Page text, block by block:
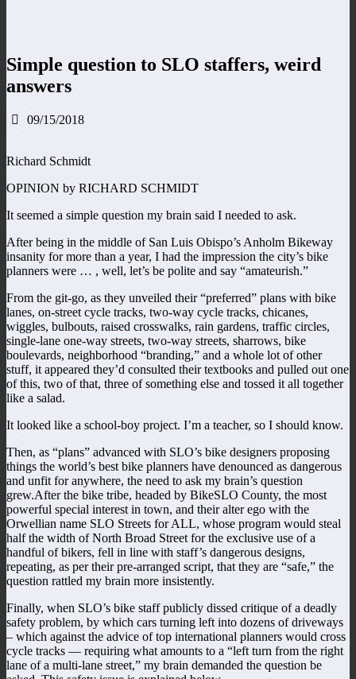
Simple question to SLO staffers, weird
answers
09/15/2018
Richard Schmidt
OPINION by RICHARD SCHMIDT
It seemed a simple question my brain said I needed to ask.
After being in the middle of San Luis Obispo’s Anholm Bikeway
insanity for more than a year, I had the impression the city’s bike
planners were … , well, let’s be polite and say “amateurish.”
From the git-go, as they unveiled their “preferred” plans with bike
lanes, on-street cycle tracks, two-way cycle tracks, chicanes,
wiggles, bulbouts, raised crosswalks, rain gardens, traffic circles,
single-lane one-way streets, two-way streets, sharrows, bike
boulevards, neighborhood “branding,” and a whole lot of other
stuff, it appeared they’d consulted their textbooks and pulled out one
of this, two of that, three of something else and tossed it all together
like a salad.
It looked like a school-boy project. I’m a teacher, so I should know.
Then, as “plans” advanced with SLO’s bike designers proposing
things the world’s best bike planners have denounced as dangerous
and unfit for anywhere, the need to ask my brain’s question
grew.After the bike tribe, headed by BikeSLO County, the most
powerful special interest in town, and their alter ego with the
Orwellian name SLO Streets for ALL, whose program would steal
half the width of North Broad Street for the exclusive use of a
handful of bikers, fell in line with staff’s dangerous designs,
repeating, as per their pre-arranged script, that they are “safe,” the
question rattled my brain more insistently.
Finally, when SLO’s bike staff publicly dissed critique of a deadly
safety problem, by which cars turning left into dozens of driveways
– which against the advice of top international planners would cross
cycle tracks — requiring what amounts to a “left turn from the right
lane of a multi-lane street,” my brain demanded the question be